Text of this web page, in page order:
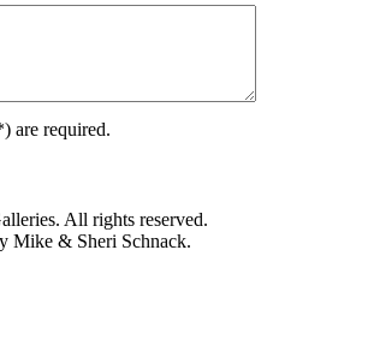
) are required.
All rights reserved.
Mike & Sheri Schnack.